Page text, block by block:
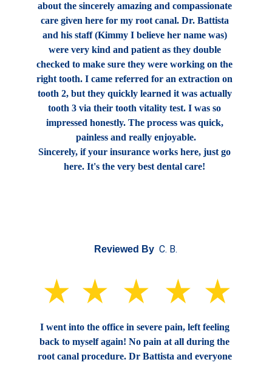
Reviewed By C. B.
about the sincerely amazing and compassionate
care given here for my root canal. Dr. Battista
and his staff (Kimmy I believe her name was)
were very kind and patient as they double
checked to make sure they were working on the
right tooth. I came referred for an extraction on
tooth 2, but they quickly learned it was actually
tooth 3 via their tooth vitality test. I was so
impressed honestly. The process was quick,
painless and really enjoyable.
Sincerely, if your insurance works here, just go
here. It's the very best dental care!
I went into the office in severe pain, left feeling
back to myself again! No pain at all during the
root canal procedure. Dr Battista and everyone